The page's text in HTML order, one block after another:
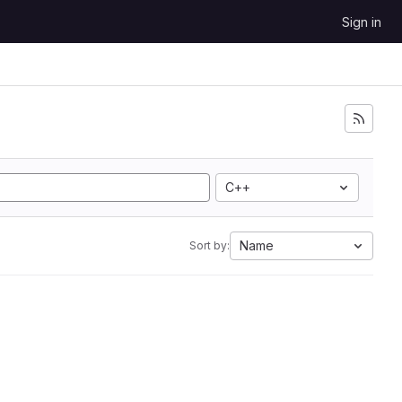
Sign in
C++
Sort by: Name